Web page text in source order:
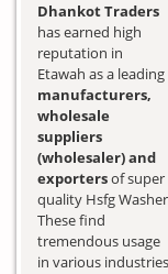
Dhankot Traders
has earned high
reputation in
Etawah as a leading
manufacturers,
wholesale
suppliers
(wholesaler) and
exportersof super
quality Hsfg
These find
tremendous usage
in various